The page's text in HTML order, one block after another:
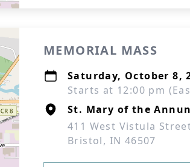
MEMORIAL MASS
Saturday, October 8,
Starts at 12:00 pm
St. Mary of the
411 West Vistula
Bristol, IN 46507